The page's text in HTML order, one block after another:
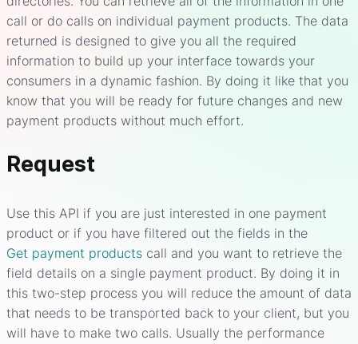
call or do calls on individual payment products. The data
returned is designed to give you all the required
information to build up your interface towards your
consumers in a dynamic fashion. By doing it like that you
know that you will be ready for future changes and new
payment products without much effort.
Request
Use this API if you are just interested in one payment
product or if you have filtered out the fields in the
Get payment products call and you want to retrieve the
field details on a single payment product. By doing it in
this two-step process you will reduce the amount of data
that needs to be transported back to your client, but you
will have to make two calls. Usually the performance